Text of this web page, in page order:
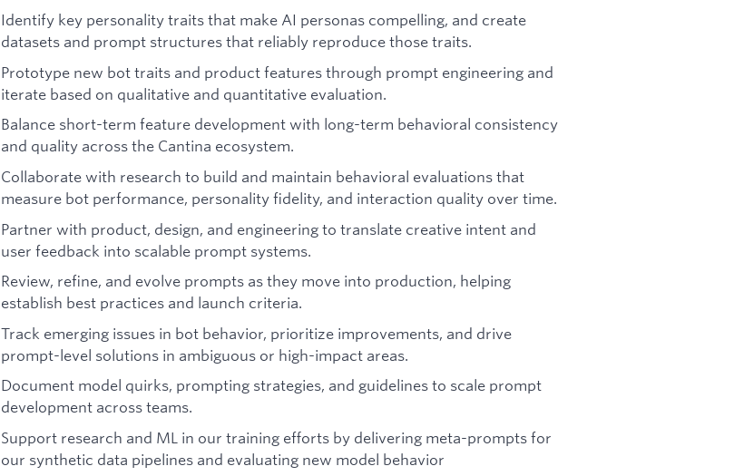
Identify key personality traits that make AI personas compelling, and create
datasets and prompt structures that reliably reproduce those traits.
Prototype new bot traits and product features through prompt engineering and
iterate based on qualitative and quantitative evaluation.
Balance short-term feature development with long-term behavioral consistency
and quality across the Cantina ecosystem.
Collaborate with research to build and maintain behavioral evaluations that
measure bot performance, personality fidelity, and interaction quality over time.
Partner with product, design, and engineering to translate creative intent and
user feedback into scalable prompt systems.
Review, refine, and evolve prompts as they move into production, helping
establish best practices and launch criteria.
Track emerging issues in bot behavior, prioritize improvements, and drive
prompt-level solutions in ambiguous or high-impact areas.
Document model quirks, prompting strategies, and guidelines to scale prompt
development across teams.
Support research and ML in our training efforts by delivering meta-prompts for
our synthetic data pipelines and evaluating new model behavior